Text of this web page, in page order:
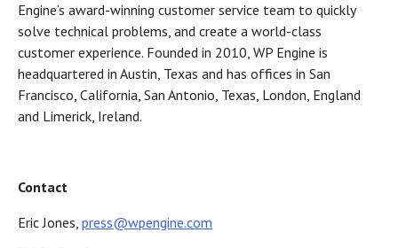
Engine’s award-winning customer service team to quickly
solve technical problems, and create a world-class
customer experience. Founded in 2010, WP Engine is
headquartered in Austin, Texas and has offices in San
Francisco, California, San Antonio, Texas, London, England
and Limerick, Ireland.
Contact
Eric Jones, press@wpengine.com